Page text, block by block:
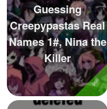
Guessing
Creepypastas Real
Names 1#, Nina the
Killer